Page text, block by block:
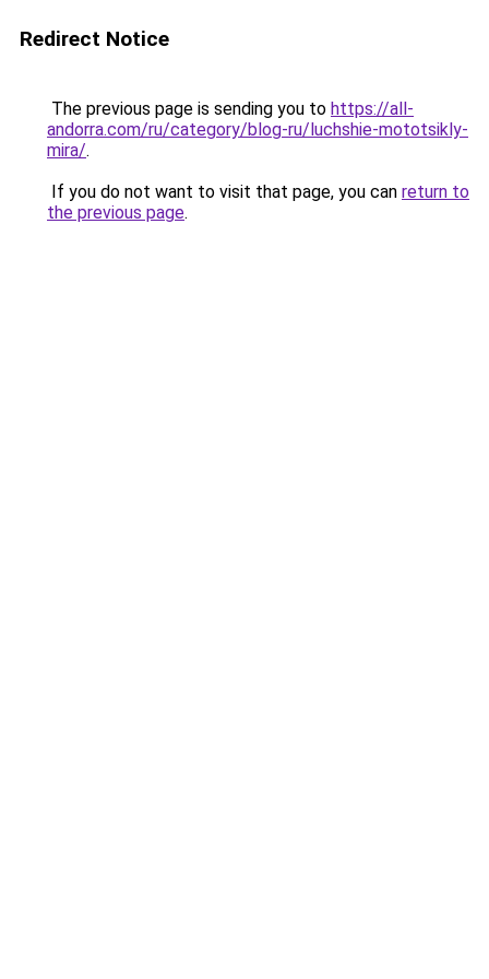
Redirect Notice
The previous page is sending you to https://all-
andorra.com/ru/category/blog-ru/luchshie-mototsikly-
mira/.
If you do not want to visit that page, you can return to
the previous page.